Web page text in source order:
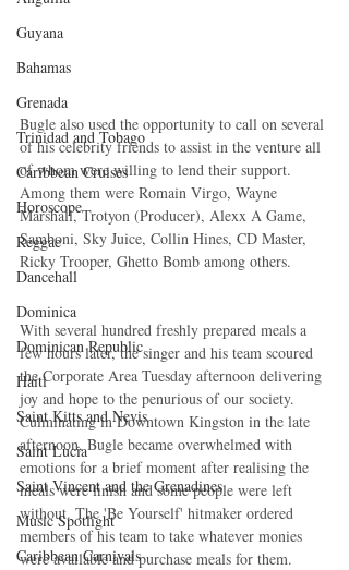
Guyana
Bahamas
Grenada
Trinidad and Tobago
Caribbean Cruises
Horoscope
Reggae
Dancehall
Dominica‎
Dominican Republic‎
Haiti‎
Saint Kitts and Nevis
Saint Lucia
Saint Vincent and the Grenadines
Music Spotlight
Caribbean Carnivals
Bugle also used the opportunity to call on several
of his celebrity friends to assist in the venture all
of whom were willing to lend their support.
Among them were Romain Virgo, Wayne
Marshall, Trotyon (Producer), Alexx A Game,
Samboni, Sky Juice, Collin Hines, CD Master,
Ricky Trooper, Ghetto Bomb among others.
With several hundred freshly prepared meals a
few hours later, the singer and his team scoured
the Corporate Area Tuesday afternoon delivering
joy and hope to the penurious of our society.
Culminating in Downtown Kingston in the late
afternoon, Bugle became overwhelmed with
emotions for a brief moment after realising the
meals were finish and some people were left
without. The 'Be Yourself' hitmaker ordered
members of his team to take whatever monies
were available and purchase meals for them.